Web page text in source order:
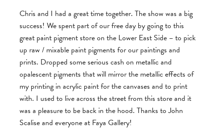
Chris and I had a great time together. The show was a big
success! We spent part of our free day by going to this
great paint pigment store on the Lower East Side – to pick
up raw / mixable paint pigments for our paintings and
prints. Dropped some serious cash on metallic and
opalescent pigments that will mirror the metallic effects of
my printing in acrylic paint for the canvases and to print
with. I used to live across the street from this store and it
was a pleasure to be back in the hood. Thanks to John
Scalise and everyone at Faya Gallery!